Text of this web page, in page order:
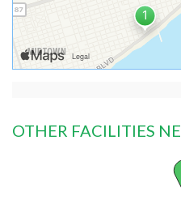
OTHER FACILITIES